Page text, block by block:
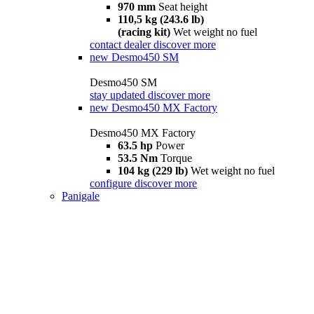
970 mm Seat height
110,5 kg (243.6 lb)
(racing kit) Wet weight no fuel
contact dealer discover more
new Desmo450 SM
Desmo450 SM
stay updated discover more
new Desmo450 MX Factory
Desmo450 MX Factory
63.5 hp Power
53.5 Nm Torque
104 kg (229 lb) Wet weight no fuel
configure discover more
Panigale